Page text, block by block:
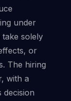
under
take solely
or
The hiring
with a
decision